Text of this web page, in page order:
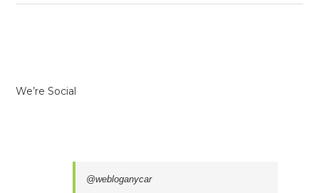
We’re Social
@webloganycar